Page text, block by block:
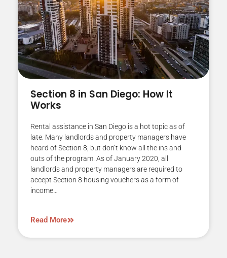
Section 8 in San Diego: How It
Works
Rental assistance in San Diego is a hot topic as of
late. Many landlords and property managers have
heard of Section 8, but don’t know all the ins and
outs of the program. As of January 2020, all
landlords and property managers are required to
accept Section 8 housing vouchers as a form of
income…
Read More